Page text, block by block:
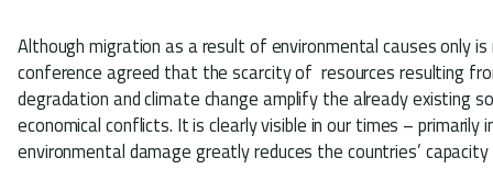
Although migration as a result of environmental causes only
conference agreed that the scarcity of resources resulting
degradation and climate change amplify the already existing
economical conflicts. It is clearly visible in our times –
environmental damage greatly reduces the countries’